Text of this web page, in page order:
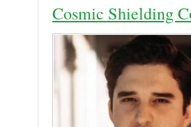
Cosmic Shielding